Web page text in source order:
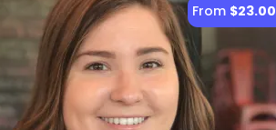
From $23.00